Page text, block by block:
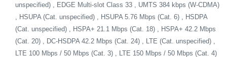
unspecified) , EDGE Multi-slot Class 33 , UMTS 384 kbps (W-CDMA)
, HSUPA (Cat. unspecified) , HSUPA 5.76 Mbps (Cat. 6) , HSDPA
(Cat. unspecified) , HSPA+ 21.1 Mbps (Cat. 18) , HSPA+ 42.2 Mbps
(Cat. 20) , DC-HSDPA 42.2 Mbps (Cat. 24) , LTE (Cat. unspecified) ,
LTE 100 Mbps / 50 Mbps (Cat. 3) , LTE 150 Mbps / 50 Mbps (Cat. 4)